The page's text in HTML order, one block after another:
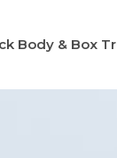
Body & Box